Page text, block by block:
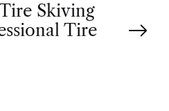
Skiving
Tire